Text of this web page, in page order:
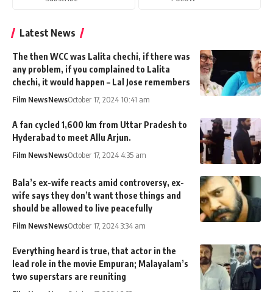
Latest News
The then WCC was Lalita chechi, if there was
any problem, if you complained to Lalita
chechi, it would happen – Lal Jose remembers
Film NewsNewsOctober 17, 2024 10:41 am
A fan cycled 1,600 km from Uttar Pradesh to
Hyderabad to meet Allu Arjun.
Film NewsNewsOctober 17, 2024 4:35 am
Bala’s ex-wife reacts amid controversy, ex-
wife says they don’t want those things and
should be allowed to live peacefully
Film NewsNewsOctober 17, 2024 3:34 am
Everything heard is true, that actor in the
lead role in the movie Empuran; Malayalam’s
two superstars are reuniting